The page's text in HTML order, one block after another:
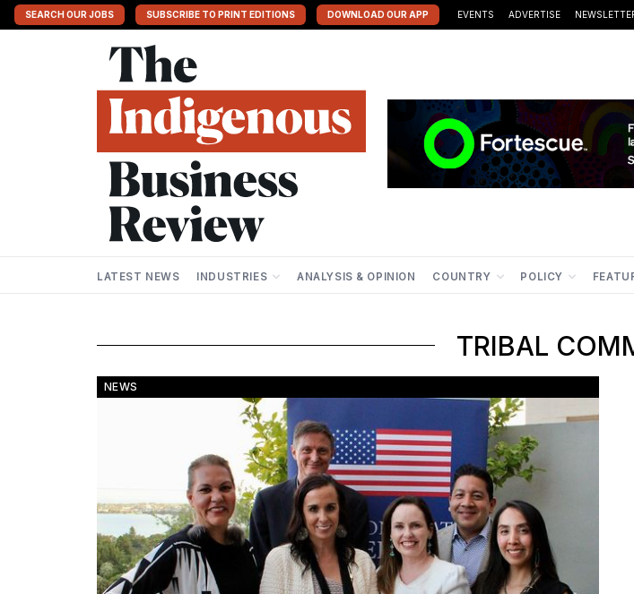
SEARCH OUR JOBS SUBSCRIBE TO PRINT EDITIONS DOWNLOAD OUR APP EVENTS ADVERTISE
LATEST NEWS INDUSTRIES ANALYSIS & OPINION COUNTRY POLICY
TRIBAL
NEWS